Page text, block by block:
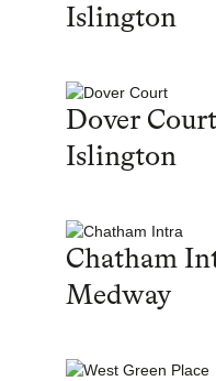
Islington
Dover Court
Islington
Chatham
Medway